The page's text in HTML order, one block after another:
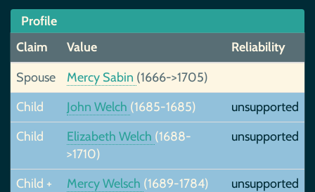
Profile
Claim
Value
Reliability
Spouse
Mercy Sabin (1666->1705)
Child
John Welch (1685-1685)
unsupported
Child
Elizabeth Welch (1688-
>1710)
unsupported
Child + Mercy Welsch (1689-1784)
unsupported